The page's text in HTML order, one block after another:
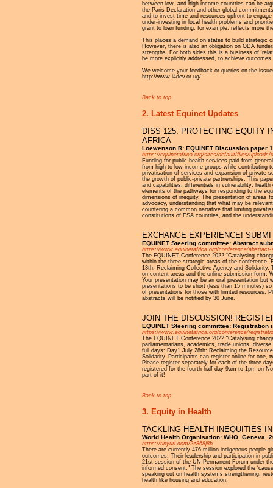
between low- and high-income countries can be
the Paris Declaration and other global
and to invest time and resources upfront to
under-investing in local health problems and
grant to loan funding, for example, reflects more
This places a demand on states to build strategic
However, there is also an obligation on ODA
strengths. For both sides this is a business of
be more explicitly addressed, to achieve
We welcome your feedback or queries on the
http://www.i4dev.or.ug/
Back to top
2. Latest Equinet Updates
DISS 125: PROTECTING EQUITY
AFRICA
Loewenson R: EQUINET Discussion paper
https://equinetafrica.org/sites/default/files/uploads/
Funding for public health services paid from
from high to low income groups while contributing
privatisation of services and expansion of private
the growth of public-private partnerships. This
and capabilities; differentials in vulnerability;
elements of the pathways for responding to the
dimensions of inequity. The presentation of areas
advocacy, understanding that what may be
countering a common narrative that limiting
constitutions of ESA countries, and the
EXCHANGE EXPERIENCE!
EQUINET Steering committee: Abstract
https://www.equinetafrica.org/conference/abstract-
The EQUINET Conference 2022 “Catalysing
within the three strategic areas of the conference.
13th: Reclaiming Collective Agency and
on content areas and the online submission form.
Your presentation may be an oral presentation
presentations to be short (less than 15 minutes)
of presentations for those with limited resources.
abstracts will be notified by 30 June.
JOIN THE DISCUSSION!
EQUINET Steering committee:
https://www.equinetafrica.org/conference/
The EQUINET Conference 2022 “Catalysing
parliamentarians, academics, trade unions,
full days: Day1 July 28th: Reclaiming the
Solidarity. Participants can register online for one,
Please register separately for each of the three
registered for the fourth half day 9am to 1pm on
part of it!
Back to top
3. Equity in Health
TACKLING HEALTH INEQUITIES
World Health Organisation: WHO, Geneva,
https://tinyurl.com/2z868j8b
There are currently 476 million indigenous people
outcomes. Their leadership and participation in
21st session of the UN Permanent Forum under
informed consent." The session explored the
speaking out on health systems strengthening,
health like housing and education.